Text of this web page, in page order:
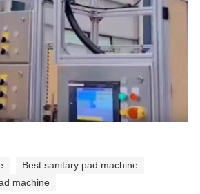
Best sanitary pad machine
machine